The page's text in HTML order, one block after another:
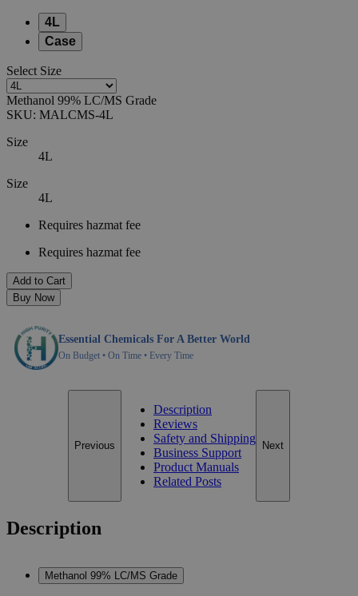
4L
Case
Select Size
Methanol 99% LC/MS Grade
SKU: MALCMS-4L
Size
4L
Size
4L
Requires hazmat fee
Requires hazmat fee
Add to Cart
Buy Now
Essential Chemicals For A Better World
On Budget • On Time • Every Time
Previous
Description
Reviews
Safety and Shipping
Business Support
Product Manuals
Related Posts
Next
Description
Methanol 99% LC/MS Grade